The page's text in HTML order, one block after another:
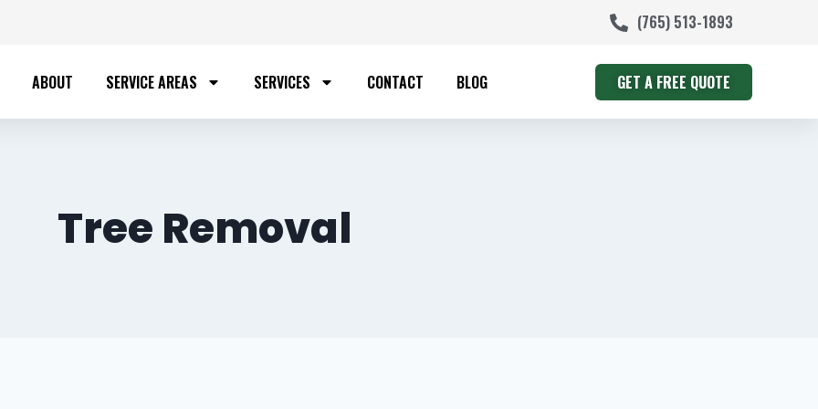
(765) 513-1893
ABOUT SERVICE AREAS SERVICES CONTACT BLOG GET A FREE QUOTE
Tree Removal